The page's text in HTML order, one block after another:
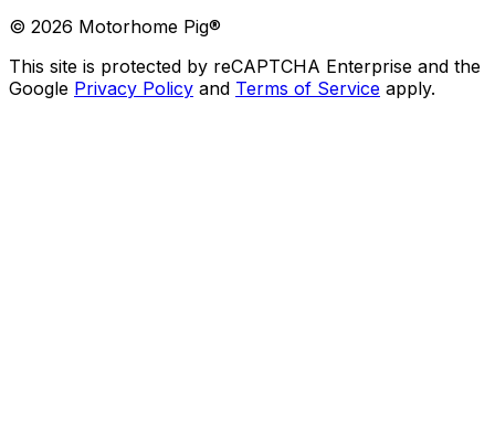
© 2026 Motorhome Pig®
This site is protected by reCAPTCHA Enterprise and the
Google Privacy Policy and Terms of Service apply.